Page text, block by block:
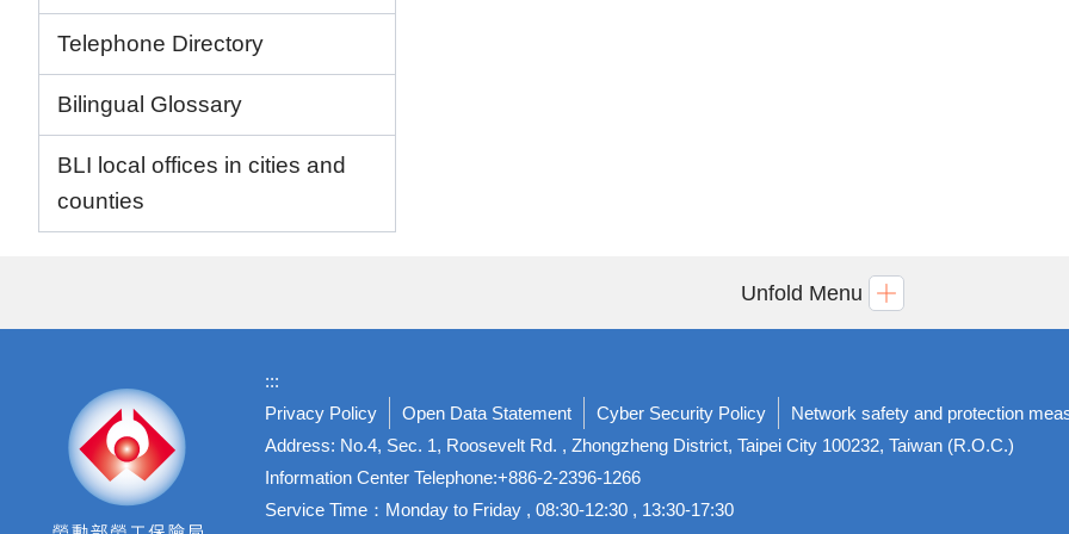
Telephone Directory
Bilingual Glossary
BLI local offices in cities and
counties
Unfold Menu
:::
Privacy Policy
Open Data Statement Cyber Security Policy
Network safety and protection
Address: No.4, Sec. 1, Roosevelt Rd. , Zhongzheng District, Taipei City 100232, Taiwan (R.O.C.)
Information Center Telephone:+886-2-2396-1266
Service Time：Monday to Friday , 08:30-12:30 , 13:30-17:30